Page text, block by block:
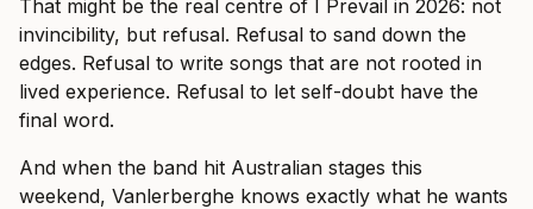
That might be the real centre of I Prevail in 2026: not
invincibility, but refusal. Refusal to sand down the
edges. Refusal to write songs that are not rooted in
lived experience. Refusal to let self-doubt have the
final word.
And when the band hit Australian stages this
weekend, Vanlerberghe knows exactly what he wants